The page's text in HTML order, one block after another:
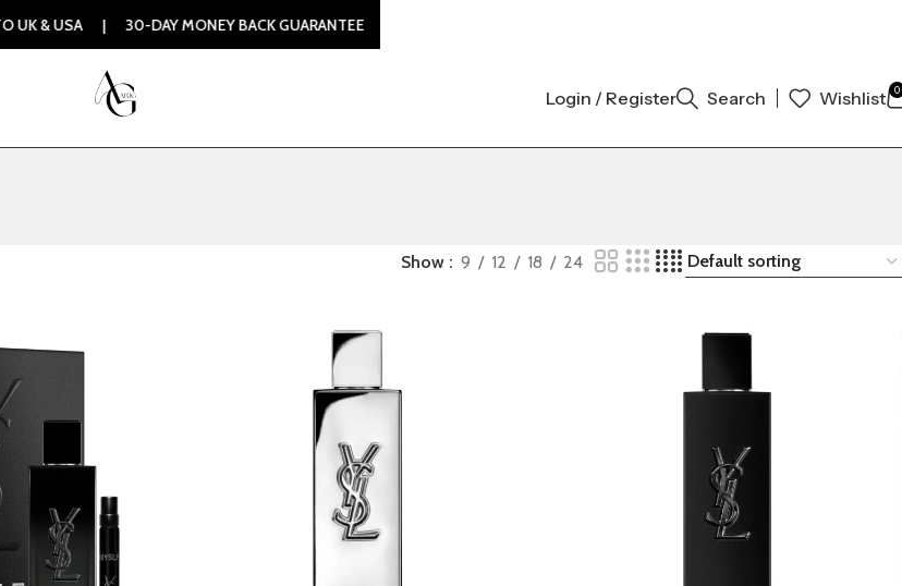
Login / Register Search Wishlist 0
Show 9 12 18 24
| 30-DAY MONEY BACK GUARANTEE | 100% ORIGINAL AUTHENTIC | ORDER NOW